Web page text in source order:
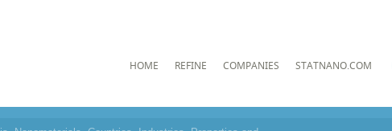
HOME REFINE COMPANIES STATNANO.COM